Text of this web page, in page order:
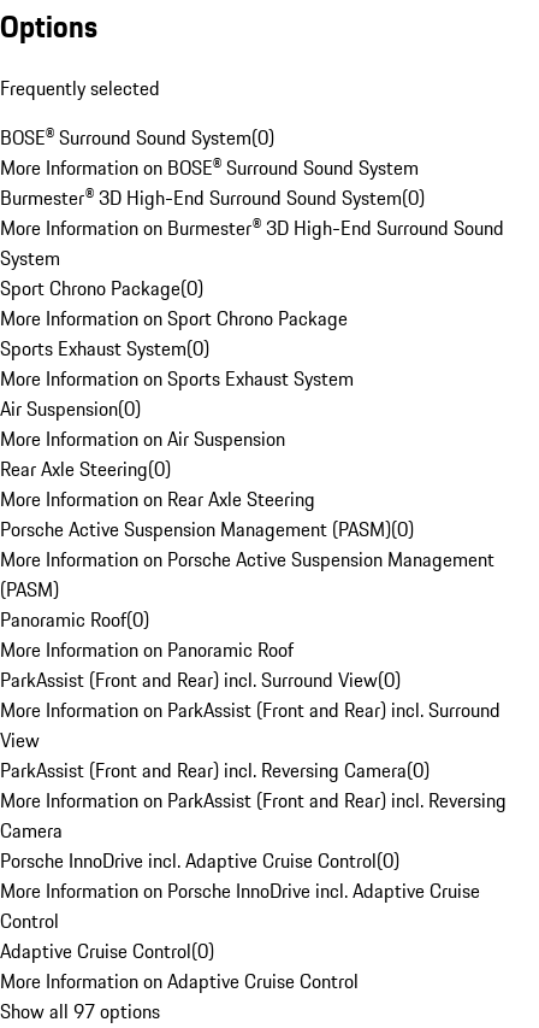
Options
Frequently selected
BOSE® Surround Sound System(0)
More Information on BOSE® Surround Sound System
Burmester® 3D High-End Surround Sound System(0)
More Information on Burmester® 3D High-End Surround Sound
System
Sport Chrono Package(0)
More Information on Sport Chrono Package
Sports Exhaust System(0)
More Information on Sports Exhaust System
Air Suspension(0)
More Information on Air Suspension
Rear Axle Steering(0)
More Information on Rear Axle Steering
Porsche Active Suspension Management (PASM)(0)
More Information on Porsche Active Suspension Management
(PASM)
Panoramic Roof(0)
More Information on Panoramic Roof
ParkAssist (Front and Rear) incl. Surround View(0)
More Information on ParkAssist (Front and Rear) incl. Surround
View
ParkAssist (Front and Rear) incl. Reversing Camera(0)
More Information on ParkAssist (Front and Rear) incl. Reversing
Camera
Porsche InnoDrive incl. Adaptive Cruise Control(0)
More Information on Porsche InnoDrive incl. Adaptive Cruise
Control
Adaptive Cruise Control(0)
More Information on Adaptive Cruise Control
Show all 97 options